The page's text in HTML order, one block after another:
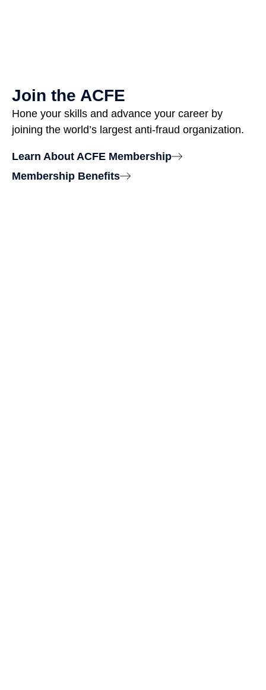
Join the ACFE
Hone your skills and advance your career by
joining the world’s largest anti-fraud organization.
Learn About ACFE Membership
Membership Benefits